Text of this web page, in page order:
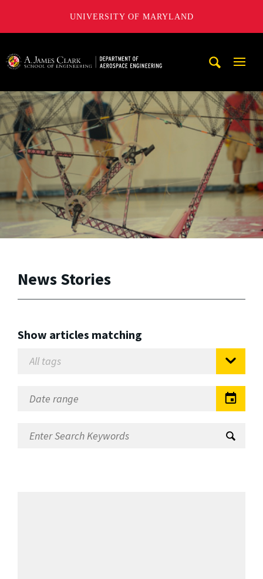
UNIVERSITY OF MARYLAND
News Stories
Show articles matching